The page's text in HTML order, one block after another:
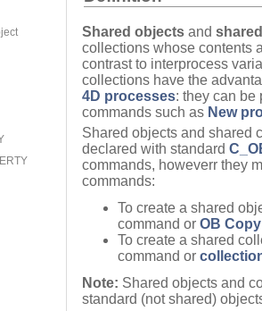
Shared objects and
collections whose contents
contrast to interprocess
collections have the
4D processes: they can be
commands such as New
Shared objects and shared
declared with standard
commands, howeverr they
commands:
To create a shared
command or OB Copy
To create a shared
command or
Note: Shared objects and
standard (not shared)